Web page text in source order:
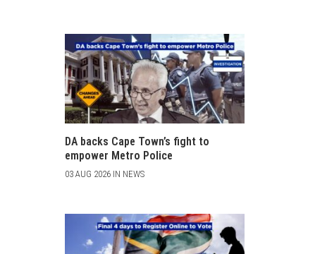
DA backs Cape Town’s fight to
empower Metro Police
03 AUG 2026 IN NEWS